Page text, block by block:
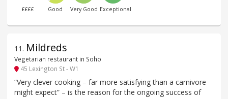
££££ Good Very Good Exceptional
11 . Mildreds
Vegetarian restaurant in Soho
45 Lexington St - W1
“Very clever cooking – far more satisfying than a carnivore
might expect” – is the reason for the ongoing success of